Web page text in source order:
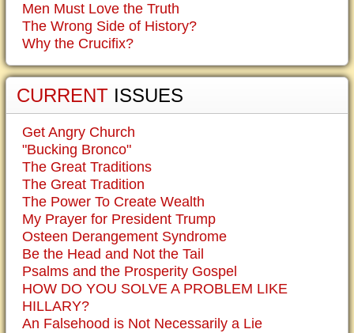
Men Must Love the Truth
The Wrong Side of History?
Why the Crucifix?
CURRENT ISSUES
Get Angry Church
"Bucking Bronco"
The Great Traditions
The Great Tradition
The Power To Create Wealth
My Prayer for President Trump
Osteen Derangement Syndrome
Be the Head and Not the Tail
Psalms and the Prosperity Gospel
HOW DO YOU SOLVE A PROBLEM LIKE
HILLARY?
An Falsehood is Not Necessarily a Lie